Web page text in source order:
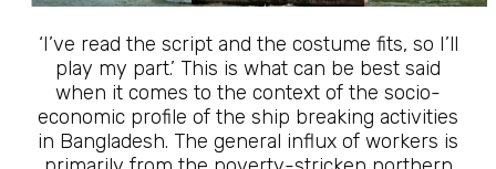
‘I’ve read the script and the costume fits, so I’ll
play my part.’ This is what can be best said
when it comes to the context of the socio-
economic profile of the ship breaking activities
in Bangladesh. The general influx of workers is